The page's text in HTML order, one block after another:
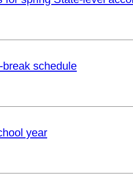
schedule
year